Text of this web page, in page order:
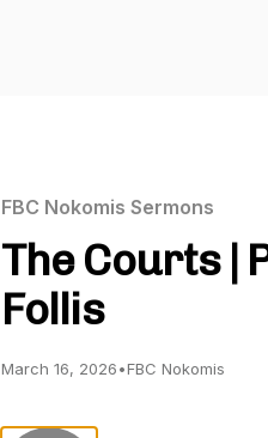
FBC Nokomis Sermons
The Courts |
Follis
March 16, 2026•FBC Nokomis